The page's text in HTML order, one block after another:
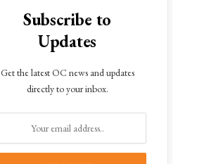
Subscribe to
Updates
Get the latest OC news and updates
directly to your inbox.